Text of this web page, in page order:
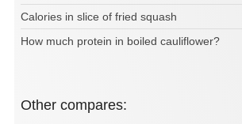
Calories in slice of fried squash
How much protein in boiled cauliflower?
Other compares: